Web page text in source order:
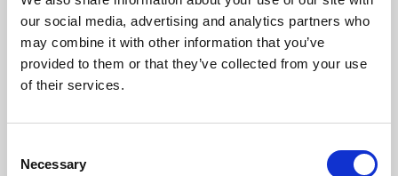
our social media, advertising and analytics partners who
may combine it with other information that you’ve
provided to them or that they’ve collected from your use
of their services.
Selection
Necessary